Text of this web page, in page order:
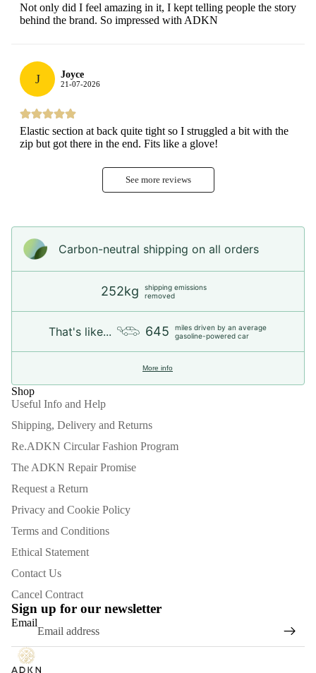
Not only did I feel amazing in it, I kept telling people the story
behind the brand. So impressed with ADKN
J Joyce
21-07-2026
Elastic section at back quite tight so I struggled a bit with the
zip but got there in the end. Fits like a glove!
See more reviews
Carbon-neutral shipping on all orders
252kg
shipping emissions
removed
That's like... 645
miles driven by an average
gasoline-powered car
More info
Shop
Useful Info and Help
Shipping, Delivery and Returns
Re.ADKN Circular Fashion Program
The ADKN Repair Promise
Request a Return
Privacy and Cookie Policy
Terms and Conditions
Ethical Statement
Contact Us
Cancel Contract
Sign up for our newsletter
Email